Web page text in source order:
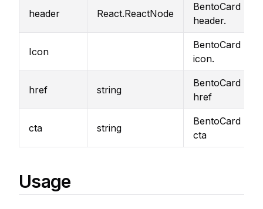
header React.ReactNode
BentoCard
header.
Icon
BentoCard
icon.
href string
BentoCard
href
cta string
BentoCard
cta
Usage